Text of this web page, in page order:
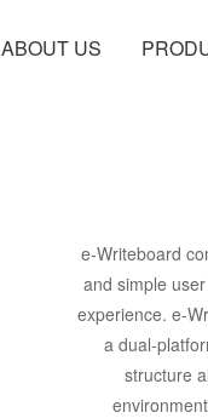
ABOUT US
e-Writeboard
and simple
experience. e-
a dual-
structure